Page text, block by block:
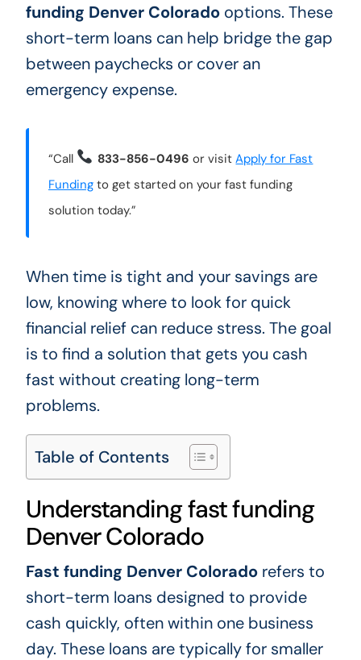
funding Denver Coloradooptions. These
short-term loans can help bridge the gap
between paychecks or cover an
emergency expense.
“Call 833-856-0496 or visitApply for Fast
Fundingto get started on your fast funding
solution today.”
When time is tight and your savings are
low, knowing where to look for quick
financial relief can reduce stress. The goal
is to find a solution that gets you cash
fast without creating long-term
problems.
Table of Contents
Understanding fast funding
Denver Colorado
Fast funding Denver Coloradorefers to
short-term loans designed to provide
cash quickly, often within one business
day. These loans are typically for smaller